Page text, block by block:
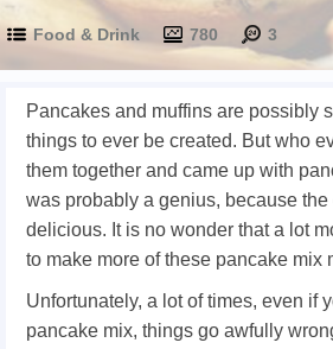
Food & Drink 780 3
Pancakes and muffins are possibly
things to ever be created. But who
them together and came up with
was probably a genius, because the
delicious. It is no wonder that a lot
to make more of these pancake mix
Unfortunately, a lot of times, even if
pancake mix, things go awfully